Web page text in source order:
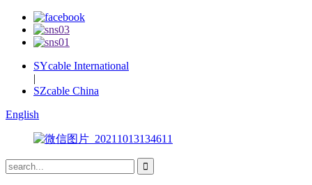
SYcable International
|
SZcable China
English